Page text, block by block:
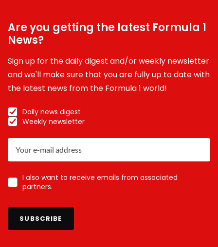
Are you getting the latest Formula 1
News?
Sign up for the daily digest and/or weekly newsletter
and we'll make sure that you are fully up to date with
the latest news from the Formula 1 world!
Daily news digest
Weekly newsletter
I also want to receive emails from associated
partners.
SUBSCRIBE